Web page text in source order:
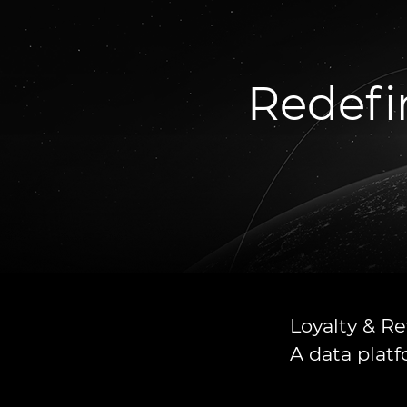
Loyalty &
A data